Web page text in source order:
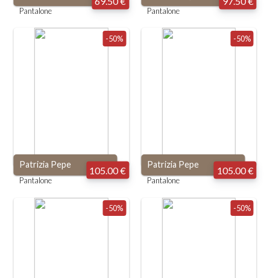
Pantalone Pantalone
-50%
Patrizia Pepe
Pantalone
105.00 €
-50%
Patrizia Pepe
Pantalone
105.00 €
-50% -50%